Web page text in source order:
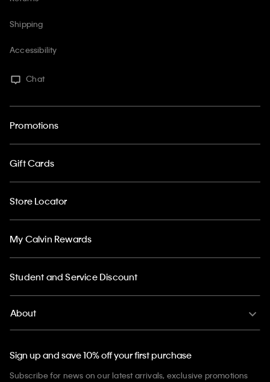
Shipping
Accessibility
Chat
Promotions
Gift Cards
Store Locator
My Calvin Rewards
Student and Service Discount
About
Sign up and save 10% off your first purchase
Subscribe for news on our latest arrivals, exclusive promotions